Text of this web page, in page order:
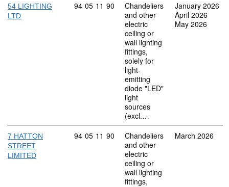
54 LIGHTING
LTD
Commodity code: 94 05 11 90
94 05 11 90
Chandeliers
and other
electric
ceiling or
wall lighting
fittings,
solely for
light-
emitting
diode "LED"
light
sources
(excl.…
January 2026
April 2026
May 2026
7 HATTON
STREET
LIMITED
Commodity code: 94 05 11 90
94 05 11 90
Chandeliers
and other
electric
ceiling or
wall lighting
fittings,
March 2026